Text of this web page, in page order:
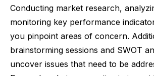
Conducting market research,
monitoring key performance
you pinpoint areas of concern.
brainstorming sessions and SWOT
uncover issues that need to be